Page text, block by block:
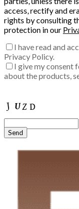
access, rectify and
rights by consulting
protection in our
I have read and
Privacy Policy.
I give my consent
about the products,
Send